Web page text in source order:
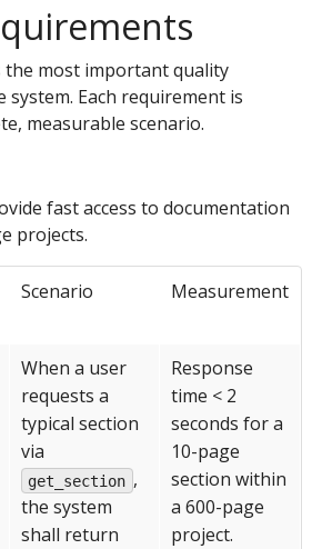
the most important quality
Each requirement is
measurable scenario.
fast access to documentation
projects.
Scenario Measurement
When a user
requests a
typical section
via
get_section ,
the system
shall return
Response
time < 2
seconds for a
10-page
section within
a 600-page
project.